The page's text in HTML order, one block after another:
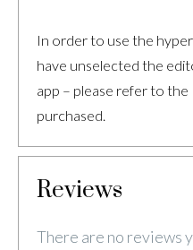
In order to use the
have unselected the
app – please refer to
purchased.
Reviews
There are no reviews